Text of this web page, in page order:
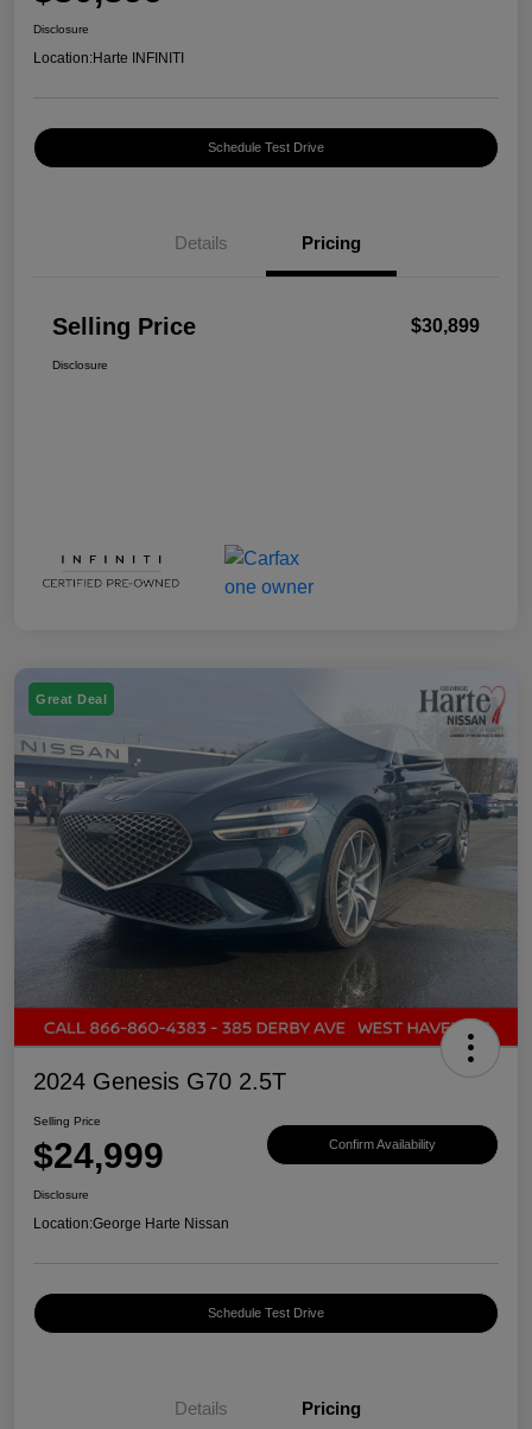
Disclosure
Location:Harte INFINITI
Schedule Test Drive
Details Pricing
Selling Price $30,899
Disclosure
Great Deal
2024 Genesis G70 2.5T
Selling Price
$24,999 Confirm Availability
Disclosure
Location:George Harte Nissan
Schedule Test Drive
Details Pricing